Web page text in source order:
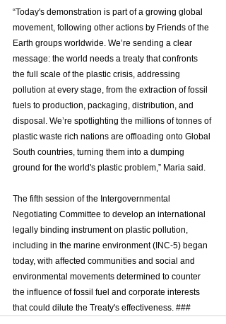
“Today's demonstration is part of a growing global
movement, following other actions by Friends of the
Earth groups worldwide. We’re sending a clear
message: the world needs a treaty that confronts
the full scale of the plastic crisis, addressing
pollution at every stage, from the extraction of fossil
fuels to production, packaging, distribution, and
disposal. We’re spotlighting the millions of tonnes of
plastic waste rich nations are offloading onto Global
South countries, turning them into a dumping
ground for the world's plastic problem,” Maria said.
The fifth session of the Intergovernmental
Negotiating Committee to develop an international
legally binding instrument on plastic pollution,
including in the marine environment (INC-5) began
today, with affected communities and social and
environmental movements determined to counter
the influence of fossil fuel and corporate interests
that could dilute the Treaty's effectiveness. ###